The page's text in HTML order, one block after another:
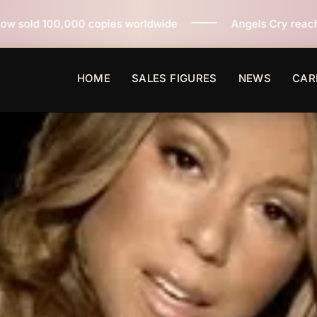
worldwide Angels Cry reaches 3 million copies
HOME SALES FIGURES NEWS